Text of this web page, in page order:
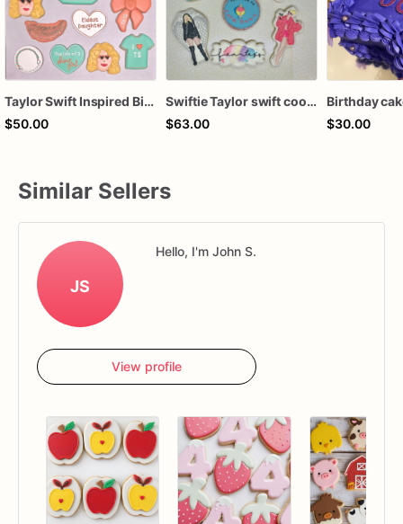
Taylor Swift Inspired Birthday Cookies
$50.00
Swiftie Taylor swift cookies
$63.00
Birthday
$30.00
Similar Sellers
JS
Hello, I'm John S.
View profile